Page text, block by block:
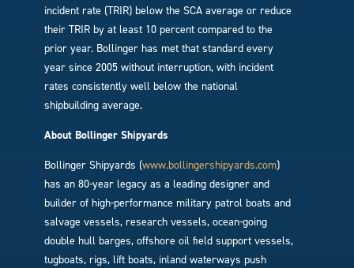
incident rate (TRIR) below the SCA average or reduce
their TRIR by at least 10 percent compared to the
prior year. Bollinger has met that standard every
year since 2005 without interruption, with incident
rates consistently well below the national
shipbuilding average.
About Bollinger Shipyards
Bollinger Shipyards (www.bollingershipyards.com)
has an 80-year legacy as a leading designer and
builder of high-performance military patrol boats and
salvage vessels, research vessels, ocean-going
double hull barges, offshore oil field support vessels,
tugboats, rigs, lift boats, inland waterways push